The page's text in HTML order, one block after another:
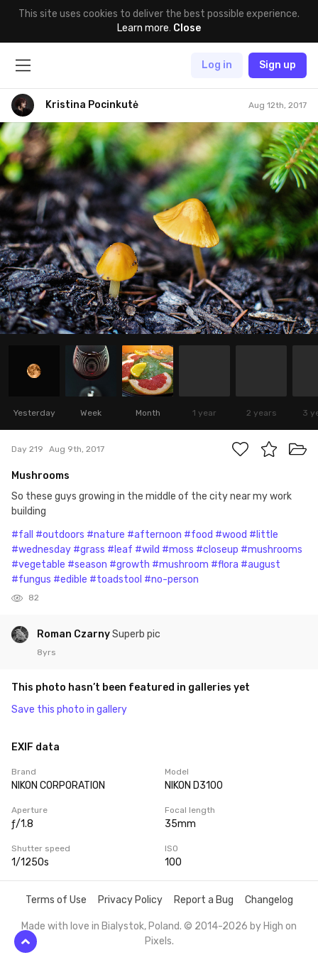
This site uses cookies to deliver the best possible experience.
Learn more. Close
Log in Sign up
Kristina Pocinkutė Aug 12th, 2017
Yesterday Week Month 1 year 2 years 3
Day 219 Aug 9th, 2017
Mushrooms
So these guys growing in the middle of the city near my work
building
#fall
#outdoors #nature #afternoon #food #wood #little
#wednesday #grass #leaf #wild #moss #closeup #mushrooms
#vegetable #season #growth #mushroom #flora #august
#fungus #edible #toadstool #no-person
82
Roman CzarnySuperb pic
8yrs
This photo hasn’t been featured in galleries yet
Save this photo in gallery
EXIF data
Brand
NIKON CORPORATION
Model
NIKON D3100
Aperture
ƒ/1.8
Focal length
35mm
Shutter speed
1/1250s
ISO
100
Terms of Use Privacy Policy Report a Bug Changelog
Made with love in Bialystok, Poland. © 2014-2026 by High on
Pixels.